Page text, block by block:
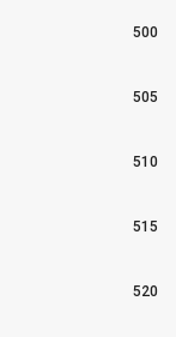
500
505
510
515
520